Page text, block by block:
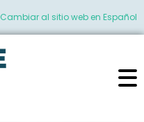
Cambiar al sitio web en Español